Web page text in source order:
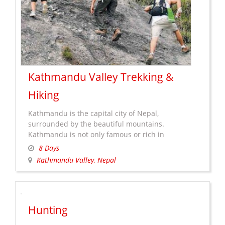
Kathmandu Valley Trekking &
Hiking
Kathmandu is the capital city of Nepal,
surrounded by the beautiful mountains.
Kathmandu is not only famous or rich in
heritages view but also rich in natural beauty
which attracts travelers for sightseeing, hiking
andÂ the treks. It offer typical rural Nepal with
8 Days
Kathmandu Valley, Nepal
Hunting